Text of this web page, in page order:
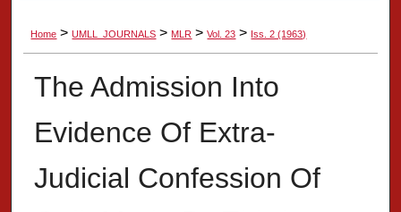
Digital Commons Network™
Home > UMLL_JOURNALS > MLR > Vol. 23 > Iss. 2 (1963)
The Admission Into
Evidence Of Extra-
Judicial Confession Of